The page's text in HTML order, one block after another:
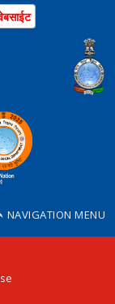
NAVIGATION MENU